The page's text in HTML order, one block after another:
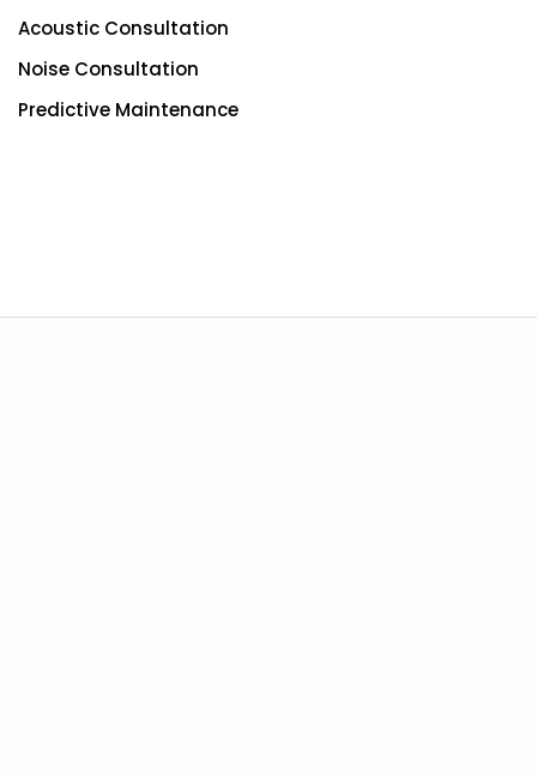
Acoustic Consultation
Noise Consultation
Predictive Maintenance